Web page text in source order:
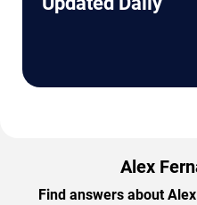
Alex
Find answers about